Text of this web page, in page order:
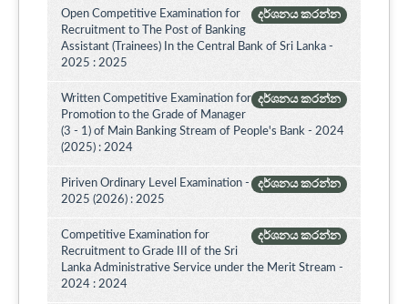
දර්ශනය කරන්න
Open Competitive Examination for
Recruitment to The Post of Banking
Assistant (Trainees) In the Central Bank of Sri Lanka -
2025 : 2025
දර්ශනය කරන්න
Written Competitive Examination for
Promotion to the Grade of Manager
(3 - 1) of Main Banking Stream of People's Bank - 2024
(2025) : 2024
දර්ශනය කරන්න
Piriven Ordinary Level Examination -
2025 (2026) : 2025
දර්ශනය කරන්න
Competitive Examination for
Recruitment to Grade III of the Sri
Lanka Administrative Service under the Merit Stream -
2024 : 2024